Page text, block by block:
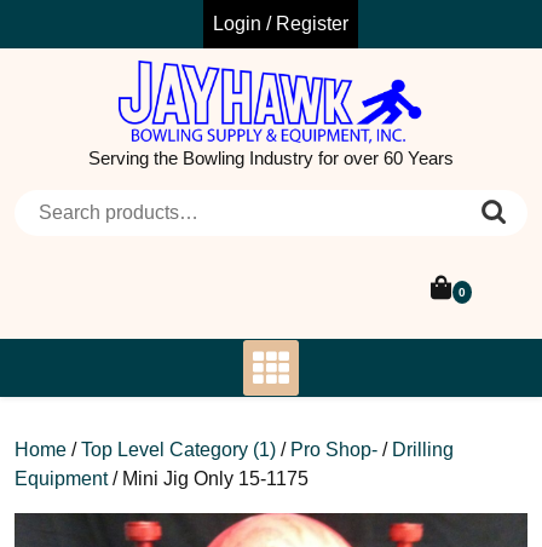
Login / Register
Serving the Bowling Industry for over 60 Years
0
Home /Top Level Category (1) / Pro Shop- / Drilling
Equipment/ Mini Jig Only 15-1175